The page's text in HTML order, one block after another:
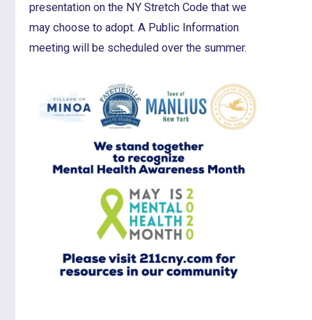
presentation on the NY Stretch Code that we
may choose to adopt. A Public Information
meeting will be scheduled over the summer.